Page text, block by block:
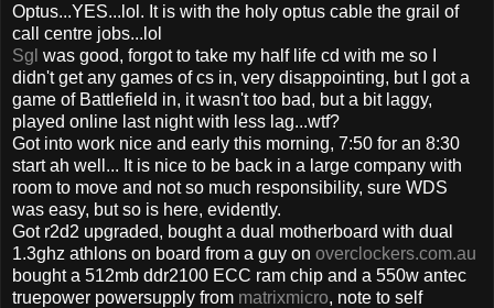
Optus...YES...lol. It is with the holy optus cable the grail of
call centre jobs...lol
Sgl was good, forgot to take my half life cd with me so I
didn't get any games of cs in, very disappointing, but I got a
game of Battlefield in, it wasn't too bad, but a bit laggy,
played online last night with less lag...wtf?
Got into work nice and early this morning, 7:50 for an 8:30
start ah well... It is nice to be back in a large company with
room to move and not so much responsibility, sure WDS
was easy, but so is here, evidently.
Got r2d2 upgraded, bought a dual motherboard with dual
1.3ghz athlons on board from a guy on overclockers.com.au
bought a 512mb ddr2100 ECC ram chip and a 550w antec
truepower powersupply from matrixmicro, note to self